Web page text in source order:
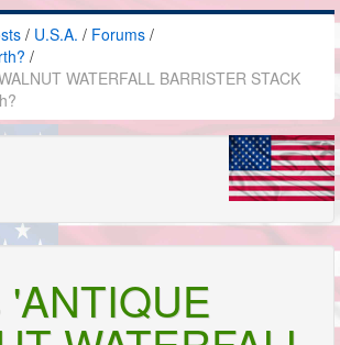
Contact
/ U.S.A. / Forums /
/
WATERFALL BARRISTER STACK